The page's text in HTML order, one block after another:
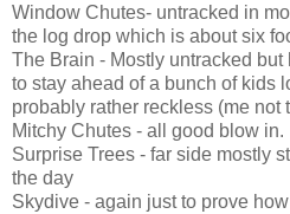
Window Chutes- untracked in
the log drop which is about six
The Brain - Mostly untracked
to stay ahead of a bunch of kids
probably rather reckless (me not
Mitchy Chutes - all good blow in.
Surprise Trees - far side mostly
the day
Skydive - again just to prove